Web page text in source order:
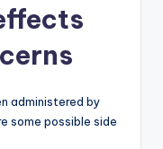
administered by
some possible side